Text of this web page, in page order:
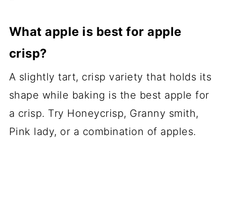
What apple is best for apple
crisp?
A slightly tart, crisp variety that holds its
shape while baking is the best apple for
a crisp. Try Honeycrisp, Granny smith,
Pink lady, or a combination of apples.